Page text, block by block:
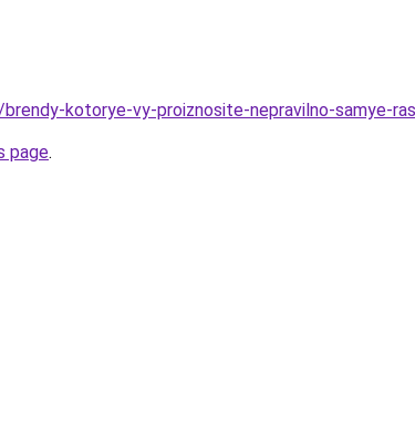
kotorye-vy-proiznosite-nepravilno-samye-
page.